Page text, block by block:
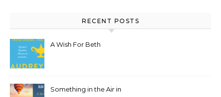
RECENT POSTS
A Wish For Beth
Something in the Air in